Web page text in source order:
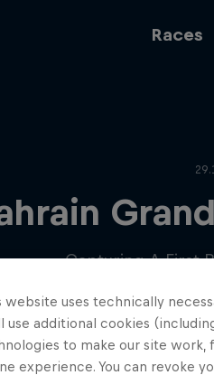
Races
Web3
Capturing A First
website uses technically
use additional cookies
to make our site work,
experience. You can revoke